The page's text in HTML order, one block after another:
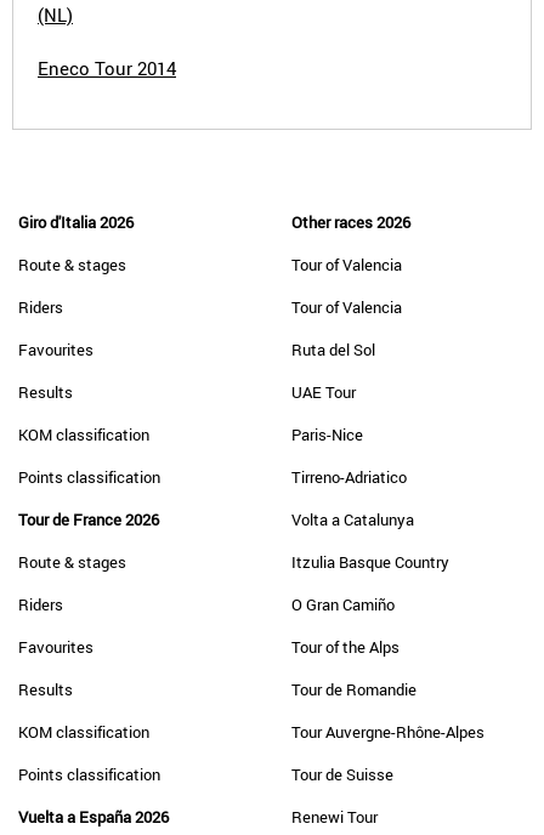
(NL)
Eneco Tour 2014
Giro d'Italia 2026
Route & stages
Riders
Favourites
Results
KOM classification
Points classification
Tour de France 2026
Route & stages
Riders
Favourites
Results
KOM classification
Points classification
Vuelta a España 2026
Other races 2026
Tour of Valencia
Tour of Valencia
Ruta del Sol
UAE Tour
Paris-Nice
Tirreno-Adriatico
Volta a Catalunya
Itzulia Basque Country
O Gran Camiño
Tour of the Alps
Tour de Romandie
Tour Auvergne-Rhône-Alpes
Tour de Suisse
Renewi Tour